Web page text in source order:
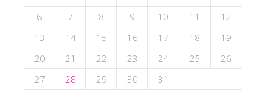
6
7 8 9 10 11
12
13
14 15 16 17 18
19
20
21 22 23 24 25
26
27
28 29 30 31